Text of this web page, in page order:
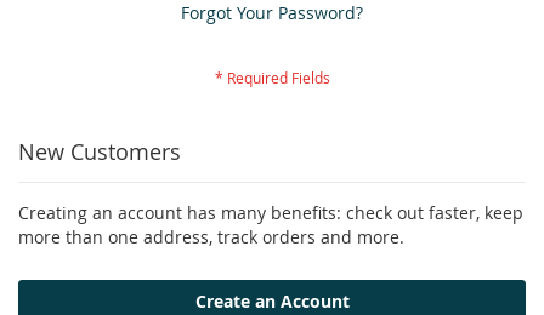
Forgot Your Password?
New Customers
Creating an account has many benefits: check out faster, keep
more than one address, track orders and more.
Create an Account